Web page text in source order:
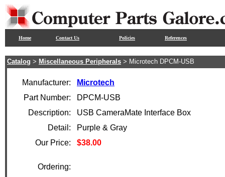
Home Contact Us Policies References
Catalog > Miscellaneous Peripherals > Microtech DPCM-USB
Manufacturer:
Microtech
Part Number:
DPCM-USB
Description:
USB CameraMate Interface Box
Detail:
Purple & Gray
Our Price:
$38.00
Ordering: